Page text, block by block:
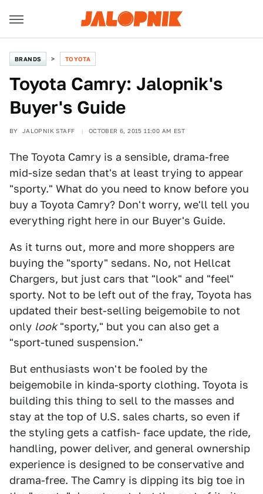
BRANDS TOYOTA
Toyota Camry: Jalopnik's
Buyer's Guide
BY JALOPNIK STAFF OCTOBER 6, 2015 11:00 AM EST
The Toyota Camry is a sensible, drama-free
mid-size sedan that's at least trying to appear
"sporty." What do you need to know before you
buy a Toyota Camry? Don't worry, we'll tell you
everything right here in our Buyer's Guide.
As it turns out, more and more shoppers are
buying the "sporty" sedans. No, not Hellcat
Chargers, but just cars that "look" and "feel"
sporty. Not to be left out of the fray, Toyota has
updated their best-selling beigemobile to not
only look"sporty," but you can also get a
"sport-tuned suspension."
But enthusiasts won't be fooled by the
beigemobile in kinda-sporty clothing. Toyota is
building this thing to sell to the masses and
stay at the top of U.S. sales charts, so even if
the styling gets a catfish- face update, the ride,
handling, power deliver, and general ownership
experience is designed to be conservative and
drama-free. The Camry is dipping its big toe in